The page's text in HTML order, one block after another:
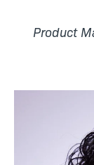
Product